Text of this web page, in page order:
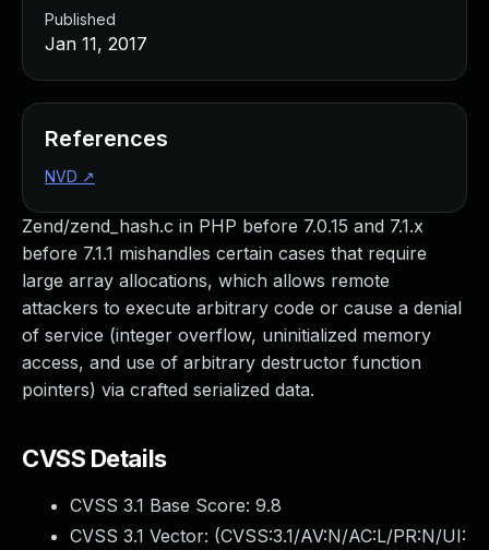
Zend/zend_hash.c in PHP before 7.0.15 and 7.1.x
before 7.1.1 mishandles certain cases that require
large array allocations, which allows remote
attackers to execute arbitrary code or cause a denial
of service (integer overflow, uninitialized memory
access, and use of arbitrary destructor function
pointers) via crafted serialized data.
CVSS Details
CVSS 3.1 Base Score: 9.8
CVSS 3.1 Vector: (CVSS:3.1/AV:N/AC:L/PR:N/UI:
Published
Jan 11, 2017
References
NVD ↗